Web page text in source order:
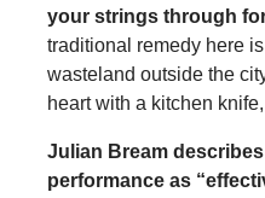
your strings through
traditional remedy here
wasteland outside the
heart with a kitchen
Julian Bream describes
performance as